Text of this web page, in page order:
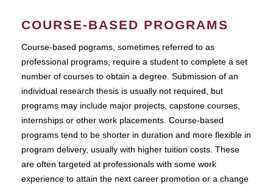
COURSE-BASED PROGRAMS
Course-based pograms, sometimes referred to as
professional programs, require a student to complete a set
number of courses to obtain a degree. Submission of an
individual research thesis is usually not required, but
programs may include major projects, capstone courses,
internships or other work placements. Course-based
programs tend to be shorter in duration and more flexible in
program delivery, usually with higher tuition costs. These
are often targeted at professionals with some work
experience to attain the next career promotion or a change